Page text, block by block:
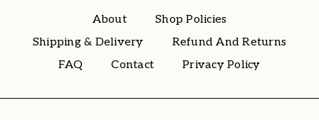
About
Shop Policies
Shipping & Delivery
Refund And Returns
FAQ
Contact Privacy Policy